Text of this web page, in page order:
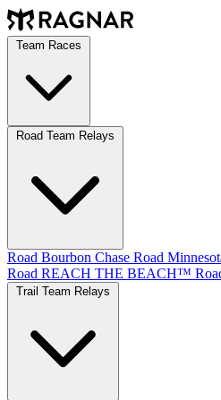
Road Bourbon Chase Road
Road REACH THE BEACH™